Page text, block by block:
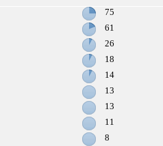
75
61
26
18
14
13
13
11
8